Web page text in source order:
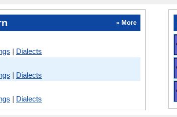
» More
| Dialects
| Dialects
| Dialects